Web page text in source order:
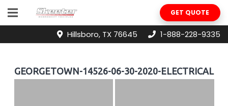
GET QUOTE
Hillsboro, TX 76645 1-888-228-9335
GEORGETOWN-14526-06-30-2020-ELECTRICAL